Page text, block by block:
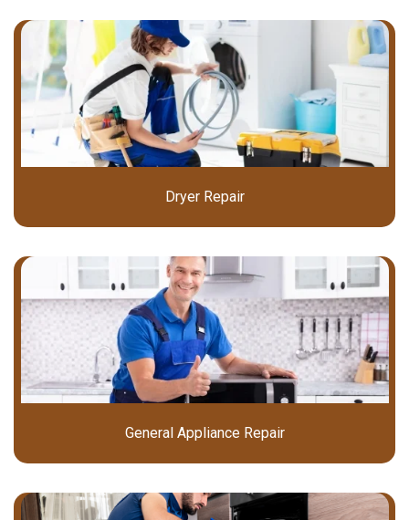
Dryer Repair
General Appliance Repair